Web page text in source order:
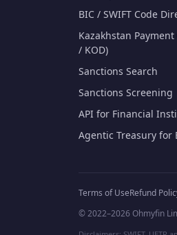
BIC / SWIFT Code
Kazakhstan Payment
/ KOD)
Sanctions Search
Sanctions Screening
API for Financial
Agentic Treasury for
Terms of UseRefund
© 2022–2026 Ohmyfin